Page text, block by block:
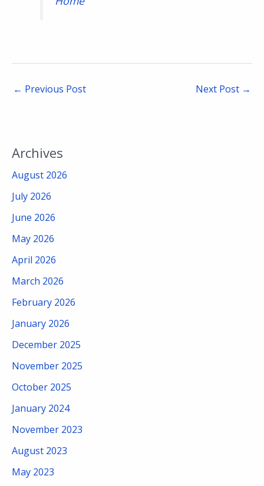
← Previous Post Next Post →
Archives
August 2026
July 2026
June 2026
May 2026
April 2026
March 2026
February 2026
January 2026
December 2025
November 2025
October 2025
January 2024
November 2023
August 2023
May 2023